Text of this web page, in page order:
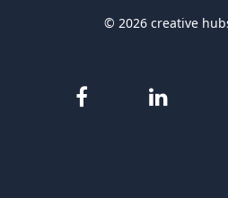
© 2026 creative